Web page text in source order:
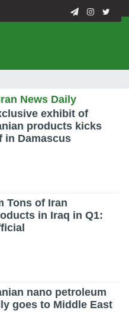
News Daily
exhibit of
products kicks
in Damascus
Tons of Iran
in Iraq in Q1:
nano petroleum
goes to Middle East